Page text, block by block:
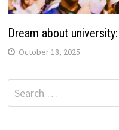
Dream about
October 18, 2025
Search
for: